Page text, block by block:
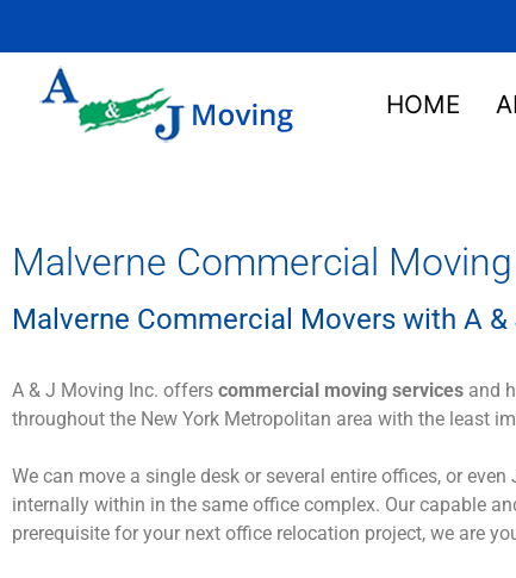
HOME
Malverne Commercial
Malverne Commercial Movers with A
A & J Moving Inc. offers commercial moving services and
throughout the New York Metropolitan area with the least
We can move a single desk or several entire offices, or
internally within in the same office complex. Our capable
prerequisite for your next office relocation project, we are